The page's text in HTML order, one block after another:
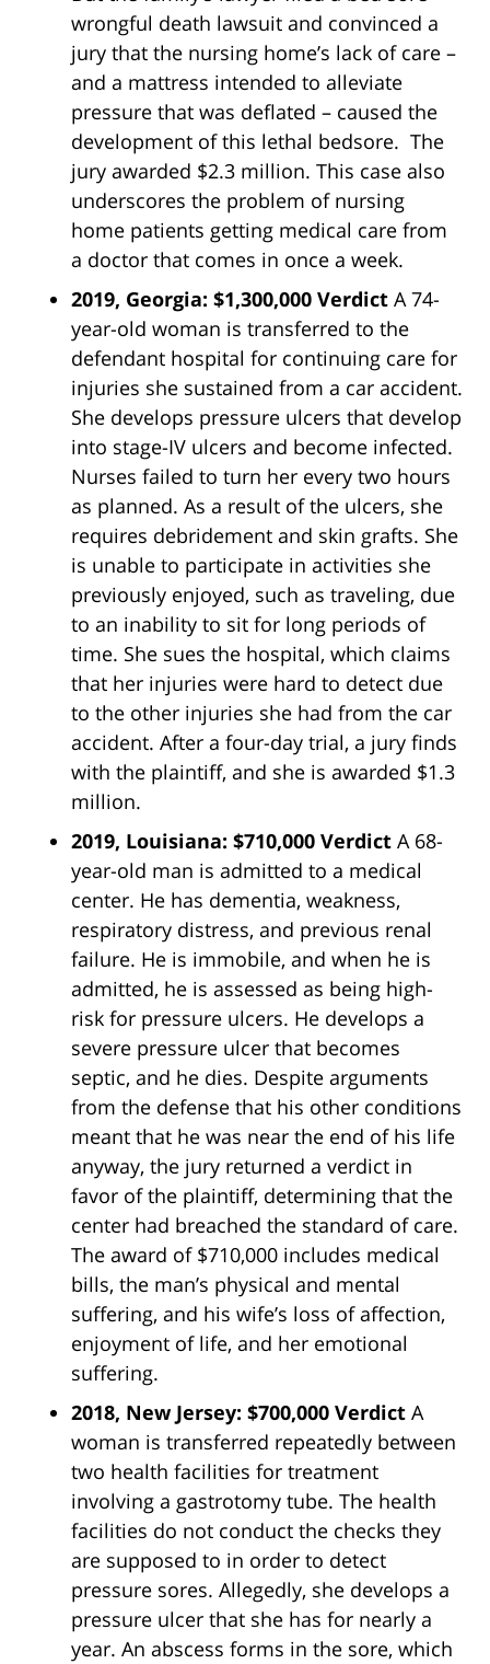
wrongful death lawsuit and convinced a
jury that the nursing home’s lack of care –
and a mattress intended to alleviate
pressure that was deflated – caused the
development of this lethal bedsore. The
jury awarded $2.3 million. This case also
underscores the problem of nursing
home patients getting medical care from
a doctor that comes in once a week.
2019, Georgia: $1,300,000 Verdict A 74-
year-old woman is transferred to the
defendant hospital for continuing care for
injuries she sustained from a car accident.
She develops pressure ulcers that develop
into stage-IV ulcers and become infected.
Nurses failed to turn her every two hours
as planned. As a result of the ulcers, she
requires debridement and skin grafts. She
is unable to participate in activities she
previously enjoyed, such as traveling, due
to an inability to sit for long periods of
time. She sues the hospital, which claims
that her injuries were hard to detect due
to the other injuries she had from the car
accident. After a four-day trial, a jury finds
with the plaintiff, and she is awarded $1.3
million.
2019, Louisiana: $710,000 Verdict A 68-
year-old man is admitted to a medical
center. He has dementia, weakness,
respiratory distress, and previous renal
failure. He is immobile, and when he is
admitted, he is assessed as being high-
risk for pressure ulcers. He develops a
severe pressure ulcer that becomes
septic, and he dies. Despite arguments
from the defense that his other conditions
meant that he was near the end of his life
anyway, the jury returned a verdict in
favor of the plaintiff, determining that the
center had breached the standard of care.
The award of $710,000 includes medical
bills, the man’s physical and mental
suffering, and his wife’s loss of affection,
enjoyment of life, and her emotional
suffering.
2018, New Jersey: $700,000 Verdict A
woman is transferred repeatedly between
two health facilities for treatment
involving a gastrotomy tube. The health
facilities do not conduct the checks they
are supposed to in order to detect
pressure sores. Allegedly, she develops a
pressure ulcer that she has for nearly a
year. An abscess forms in the sore, which